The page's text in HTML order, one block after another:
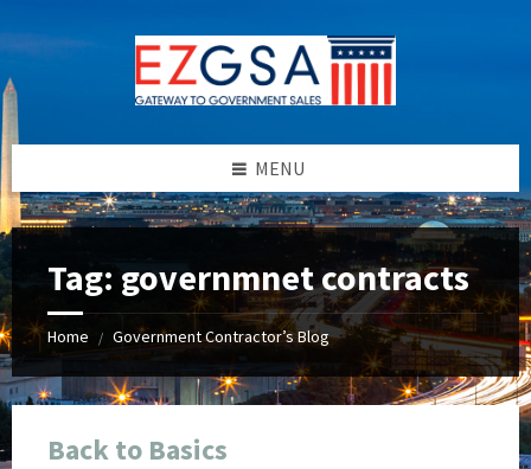
to
content
to
left
sidebar
to
right
sidebar
to
footer
MENU
Tag: governmnet contracts
Home / Government Contractor’s Blog
Back to Basics